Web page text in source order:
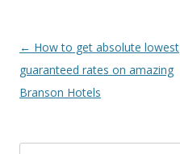
Post
navigation
← How to get absolute lowest
guaranteed rates on amazing
Branson Hotels